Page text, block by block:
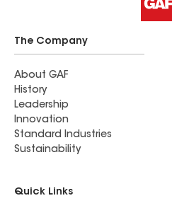
The Company
About GAF
History
Leadership
Innovation
Standard Industries
Sustainability
Quick Links